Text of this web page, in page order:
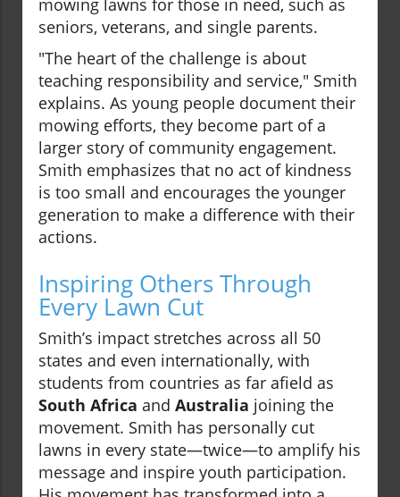
mowing lawns for those in need, such as
seniors, veterans, and single parents.
"The heart of the challenge is about
teaching responsibility and service," Smith
explains. As young people document their
mowing efforts, they become part of a
larger story of community engagement.
Smith emphasizes that no act of kindness
is too small and encourages the younger
generation to make a difference with their
actions.
Inspiring Others Through
Every Lawn Cut
Smith’s impact stretches across all 50
states and even internationally, with
students from countries as far afield as
South Africa and Australia joining the
movement. Smith has personally cut
lawns in every state—twice—to amplify his
message and inspire youth participation.